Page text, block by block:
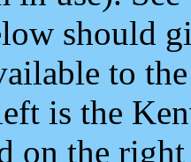
should
to
is the
on the